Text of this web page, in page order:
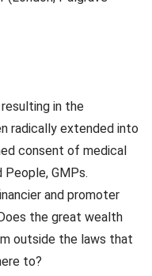
in the
radically extended into
consent of medical
GMPs.
and promoter
the great wealth
outside the laws that
to?